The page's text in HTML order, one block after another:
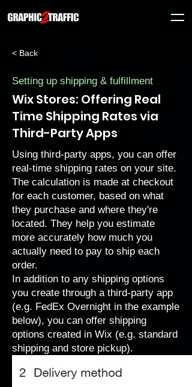
< Back
Setting up shipping & fulfillment
Wix Stores: Offering Real
Time Shipping Rates via
Third-Party Apps
Using third-party apps, you can offer
real-time shipping rates on your site.
The calculation is made at checkout
for each customer, based on what
they purchase and where they're
located. They help you estimate
more accurately how much you
actually need to pay to ship each
order.
In addition to any shipping options
you create through a third-party app
(e.g. FedEx Overnight in the example
below), you can offer shipping
options created in Wix (e.g. standard
shipping and store pickup).